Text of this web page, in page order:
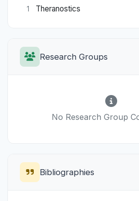
1 Theranostics
Research Groups
No Research Group
Bibliographies